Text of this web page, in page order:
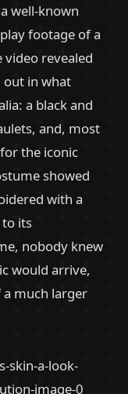
well-known
footage of a
revealed
out in what
a black and
and, most
the iconic
showed
with a
its
nobody knew
would arrive,
a much larger